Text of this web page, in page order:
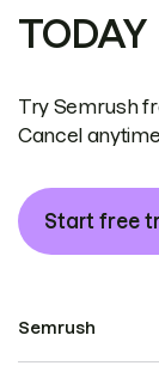
TODAY
Try Semrush
Cancel
Start free
Semrush